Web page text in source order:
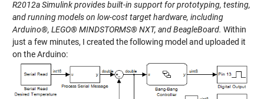
R2012a Simulink provides built-in support for prototyping, testing,
and running models on low-cost target hardware, including
Arduino®, LEGO® MINDSTORMS® NXT, and BeagleBoard. Within
just a few minutes, I created the following model and uploaded it
on the Arduino: